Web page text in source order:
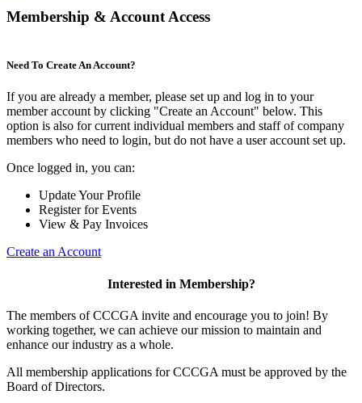
Membership & Account Access
Need To Create An Account?
If you are already a member, please set up and log in to your
member account by clicking "Create an Account" below. This
option is also for current individual members and staff of company
members who need to login, but do not have a user account set up.
Once logged in, you can:
Update Your Profile
Register for Events
View & Pay Invoices
Create an Account
Interested in Membership?
The members of CCCGA invite and encourage you to join! By
working together, we can achieve our mission to maintain and
enhance our industry as a whole.
All membership applications for CCCGA must be approved by the
Board of Directors.